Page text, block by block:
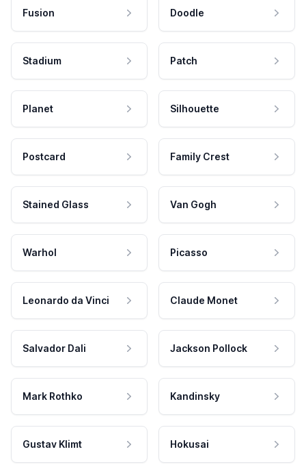
Fusion Doodle
Stadium Patch
Planet Silhouette
Postcard Family Crest
Stained Glass Van Gogh
Warhol Picasso
Leonardo da Vinci Claude Monet
Salvador Dali Jackson Pollock
Mark Rothko Kandinsky
Gustav Klimt Hokusai